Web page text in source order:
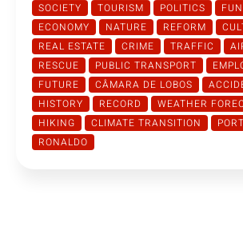
SOCIETY TOURISM POLITICS
ECONOMY
NATURE REFORM
REAL ESTATE
CRIME TRAFFIC
RESCUE
PUBLIC TRANSPORT
FUTURE
CÂMARA DE LOBOS
HISTORY
RECORD
WEATHER
HIKING
CLIMATE TRANSITION
RONALDO